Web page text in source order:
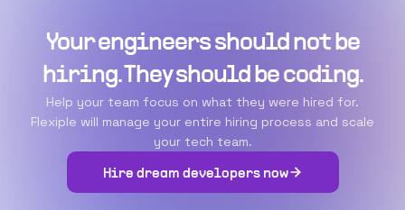
Your engineers should not be
hiring. They should be coding.
Help your team focus on what they were hired for.
Flexiple will manage your entire hiring process and scale
your tech team.
Hire dream developers now